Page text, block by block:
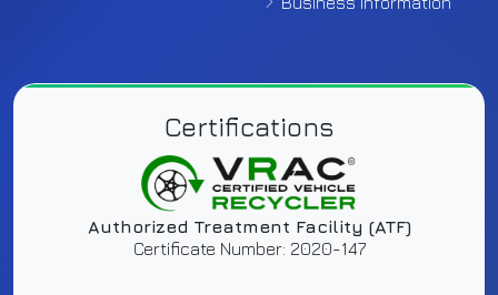
Certifications
Authorized Treatment Facility (ATF)
Certificate Number: 2020-147